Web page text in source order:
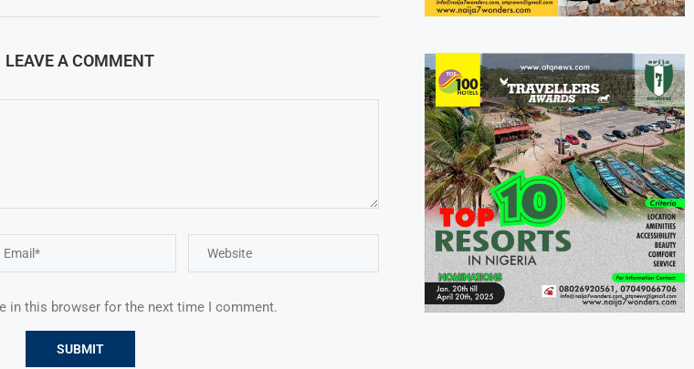
LEAVE A COMMENT
in this browser for the next time I comment.